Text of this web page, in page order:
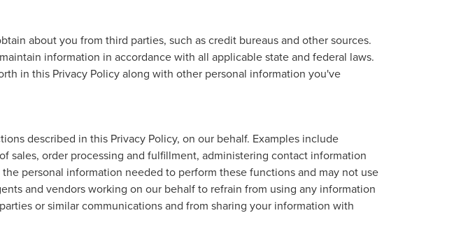
about you from third parties, such as credit bureaus and other sources.
information in accordance with all applicable state and federal laws.
in this Privacy Policy along with other personal information you've
described in this Privacy Policy, on our behalf. Examples include
sales, order processing and fulfillment, administering contact information
personal information needed to perform these functions and may not use
and vendors working on our behalf to refrain from using any information
or similar communications and from sharing your information with